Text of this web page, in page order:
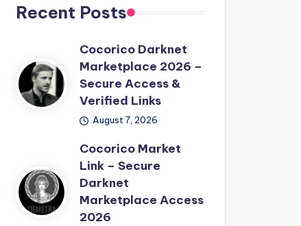
Recent Posts
Cocorico Darknet
Marketplace 2026 –
Secure Access &
Verified Links
August 7, 2026
Cocorico Market
Link – Secure
Darknet
Marketplace Access
2026